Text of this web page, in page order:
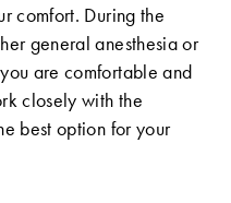
comfort. During the
general anesthesia or
are comfortable and
closely with the
best option for your